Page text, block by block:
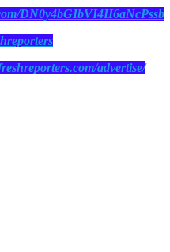
DN0y4bGIbVI4II6aNcPssb
advertise/